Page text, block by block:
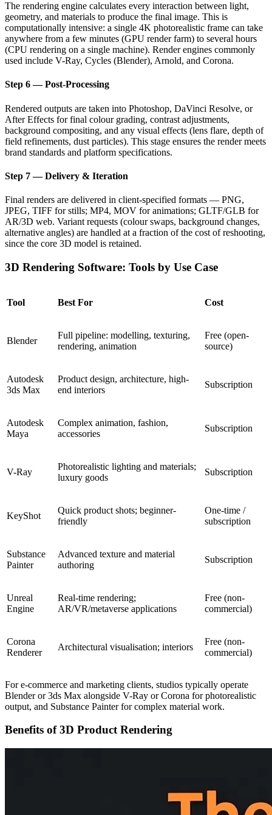
The rendering engine calculates every interaction between light,
geometry, and materials to produce the final image. This is
computationally intensive: a single 4K photorealistic frame can take
anywhere from a few minutes (GPU render farm) to several hours
(CPU rendering on a single machine). Render engines commonly
used include V-Ray, Cycles (Blender), Arnold, and Corona.
Step 6 — Post-Processing
Rendered outputs are taken into Photoshop, DaVinci Resolve, or
After Effects for final colour grading, contrast adjustments,
background compositing, and any visual effects (lens flare, depth of
field refinements, dust particles). This stage ensures the render meets
brand standards and platform specifications.
Step 7 — Delivery & Iteration
Final renders are delivered in client-specified formats — PNG,
JPEG, TIFF for stills; MP4, MOV for animations; GLTF/GLB for
AR/3D web. Variant requests (colour swaps, background changes,
alternative angles) are handled at a fraction of the cost of reshooting,
since the core 3D model is retained.
3D Rendering Software: Tools by Use Case
Tool Best For Cost
Blender
Full pipeline: modelling, texturing,
rendering, animation
Free (open-
source)
Autodesk
3ds Max
Product design, architecture, high-
end interiors
Subscription
Autodesk
Maya
Complex animation, fashion,
accessories
Subscription
V-Ray
Photorealistic lighting and materials;
luxury goods
Subscription
KeyShot
Quick product shots; beginner-
friendly
One-time /
subscription
Substance
Painter
Advanced texture and material
authoring
Subscription
Unreal
Engine
Real-time rendering;
AR/VR/metaverse applications
Free (non-
commercial)
Corona
Renderer
Architectural visualisation; interiors
Free (non-
commercial)
For e-commerce and marketing clients, studios typically operate
Blender or 3ds Max alongside V-Ray or Corona for photorealistic
output, and Substance Painter for complex material work.
Benefits of 3D Product Rendering